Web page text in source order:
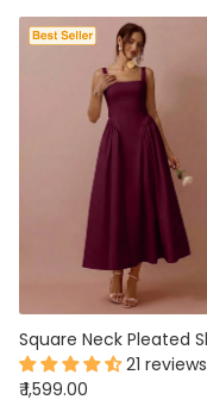
21 reviews
₹ 1,599.00